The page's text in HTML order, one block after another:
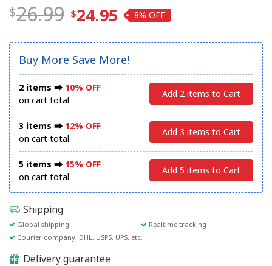
26.99 24.95 8%
Buy More Save More!
2 items ⮕ 10% OFF
on cart total
Add 2 items to Cart
3 items ⮕ 12% OFF
on cart total
Add 3 items to Cart
5 items ⮕ 15% OFF
on cart total
Add 5 items to Cart
Shipping
Global shipping
Realtime tracking
Courier company: DHL, USPS, UPS, etc.
Delivery guarantee